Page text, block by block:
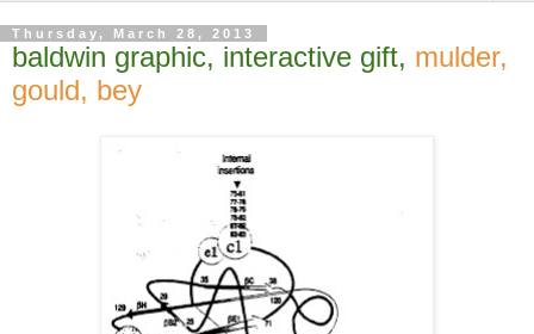
Thursday, March 28, 2013
baldwin graphic, interactive gift, mulder,
gould, bey